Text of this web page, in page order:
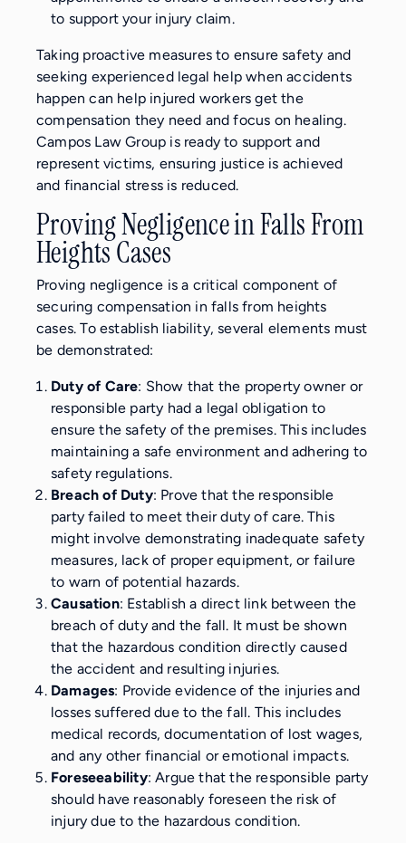
to support your injury claim.
Taking proactive measures to ensure safety and
seeking experienced legal help when accidents
happen can help injured workers get the
compensation they need and focus on healing.
Campos Law Group is ready to support and
represent victims, ensuring justice is achieved
and financial stress is reduced.
Proving Negligence in Falls From
Heights Cases
Proving negligence is a critical component of
securing compensation in falls from heights
cases. To establish liability, several elements must
be demonstrated:
Duty of Care: Show that the property owner or
responsible party had a legal obligation to
ensure the safety of the premises. This includes
maintaining a safe environment and adhering to
safety regulations.
Breach of Duty: Prove that the responsible
party failed to meet their duty of care. This
might involve demonstrating inadequate safety
measures, lack of proper equipment, or failure
to warn of potential hazards.
Causation: Establish a direct link between the
breach of duty and the fall. It must be shown
that the hazardous condition directly caused
the accident and resulting injuries.
Damages: Provide evidence of the injuries and
losses suffered due to the fall. This includes
medical records, documentation of lost wages,
and any other financial or emotional impacts.
Foreseeability: Argue that the responsible party
should have reasonably foreseen the risk of
injury due to the hazardous condition.